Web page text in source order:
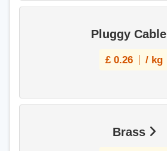
Pluggy Cable
£ 0.26 / kg
Brass